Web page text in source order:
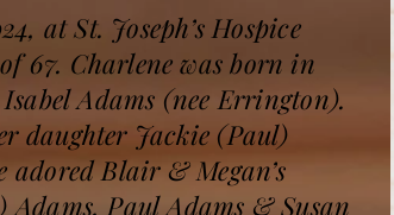
at St. Joseph’s Hospice
67. Charlene was born in
Adams (nee Errington).
daughter Jackie (Paul)
Blair & Megan’s
Paul Adams & Susan